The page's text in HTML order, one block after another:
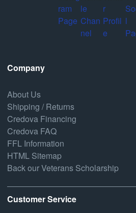
Company
About Us
Shipping / Returns
Credova Financing
Credova FAQ
FFL Information
HTML Sitemap
Back our Veterans Scholarship
Customer Service